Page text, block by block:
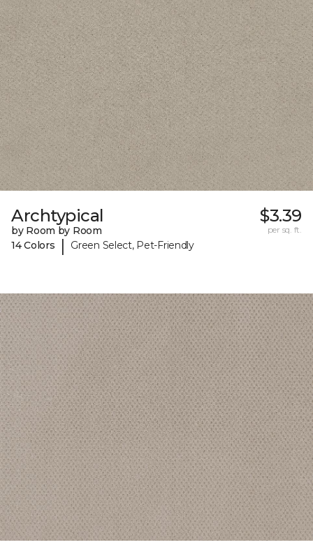
Archtypical
by Room by Room
14 Colors
| Green Select, Pet-Friendly
$3.39
per sq. ft.